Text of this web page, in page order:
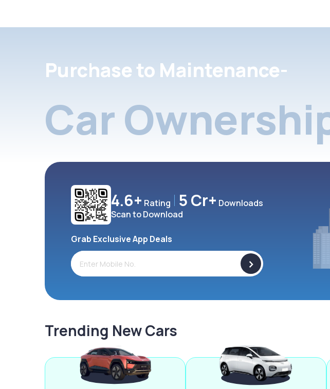
Purchase to Maintenance-
Car
4.6+ Rating 5 Cr+ Downloads
Scan to Download
Grab Exclusive App Deals
>
Trending New Cars